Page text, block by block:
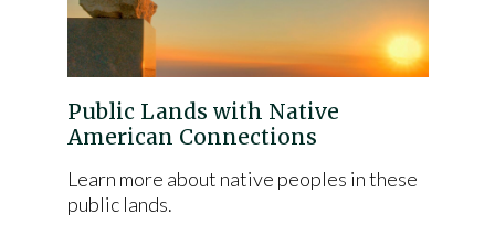
Public Lands with Native
American Connections
Learn more about native peoples in these
public lands.